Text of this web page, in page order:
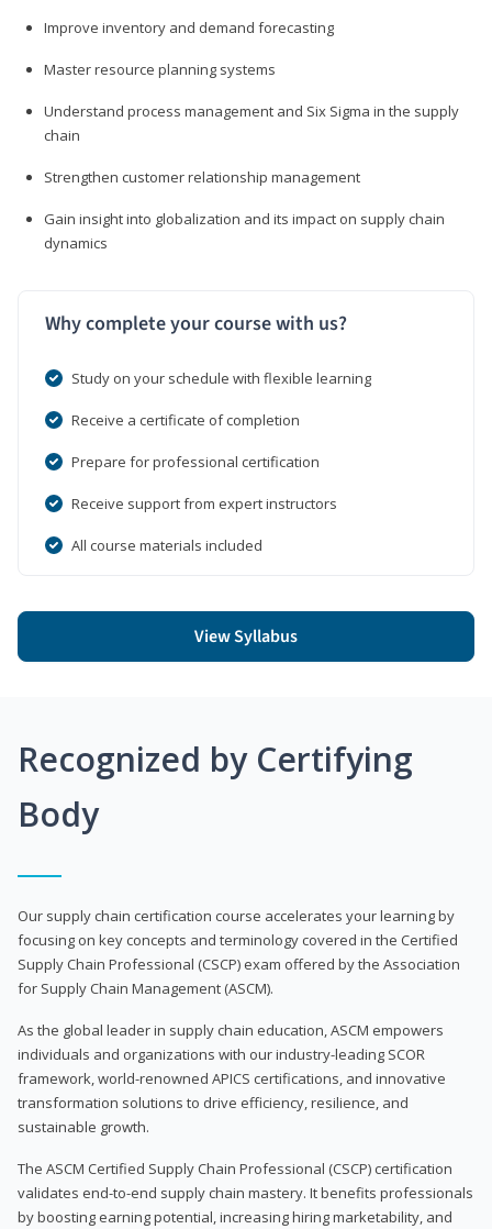
Improve inventory and demand forecasting
Master resource planning systems
Understand process management and Six Sigma in the supply
chain
Strengthen customer relationship management
Gain insight into globalization and its impact on supply chain
dynamics
Why complete your course with us?
Study on your schedule with flexible learning
Receive a certificate of completion
Prepare for professional certification
Receive support from expert instructors
All course materials included
View Syllabus
Recognized by Certifying
Body
Our supply chain certification course accelerates your learning by
focusing on key concepts and terminology covered in the Certified
Supply Chain Professional (CSCP) exam offered by the Association
for Supply Chain Management (ASCM).
As the global leader in supply chain education, ASCM empowers
individuals and organizations with our industry-leading SCOR
framework, world-renowned APICS certifications, and innovative
transformation solutions to drive efficiency, resilience, and
sustainable growth.
The ASCM Certified Supply Chain Professional (CSCP) certification
validates end-to-end supply chain mastery. It benefits professionals
by boosting earning potential, increasing hiring marketability, and